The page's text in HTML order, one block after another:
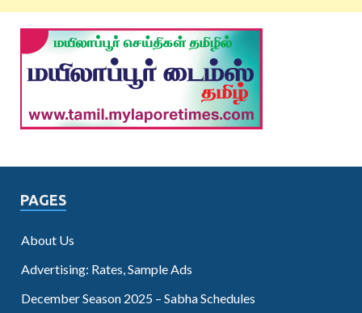
PAGES
About Us
Advertising: Rates, Sample Ads
December Season 2025 – Sabha Schedules